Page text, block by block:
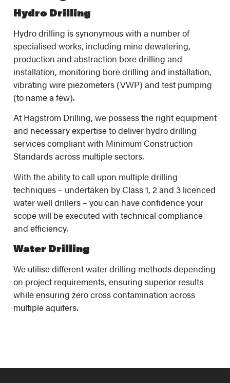
Hydro Drilling
Hydro drilling is synonymous with a number of
specialised works, including mine dewatering,
production and abstraction bore drilling and
installation, monitoring bore drilling and installation,
vibrating wire piezometers (VWP) and test pumping
(to name a few).
At Hagstrom Drilling, we possess the right equipment
and necessary expertise to deliver hydro drilling
services compliant with Minimum Construction
Standards across multiple sectors.
With the ability to call upon multiple drilling
techniques – undertaken by Class 1, 2 and 3 licenced
water well drillers – you can have confidence your
scope will be executed with technical compliance
and efficiency.
Water Drilling
We utilise different water drilling methods depending
on project requirements, ensuring superior results
while ensuring zero cross contamination across
multiple aquifers.